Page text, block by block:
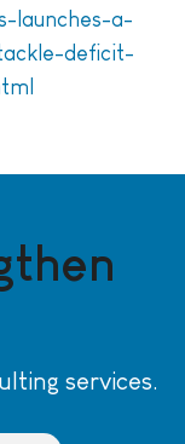
launches-a-
deficit-
services.